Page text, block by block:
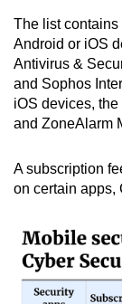
The list
Android or iOS
Antivirus &
and Sophos
iOS devices,
and ZoneAlarm
A subscription
on certain apps,
the
finest
download
the
app.
Upgraded
but
still
having